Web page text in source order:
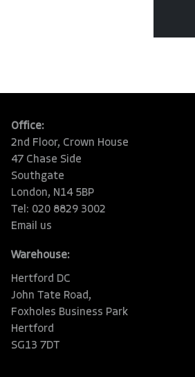
Office:
2nd Floor, Crown House
47 Chase Side
Southgate
London, N14 5BP
Tel: 020 8829 3002
Email us
Warehouse:
Hertford DC
John Tate Road,
Foxholes Business Park
Hertford
SG13 7DT